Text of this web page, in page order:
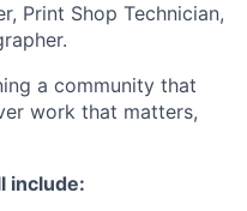
Print Shop Technician,
a community that
work that matters,
include: